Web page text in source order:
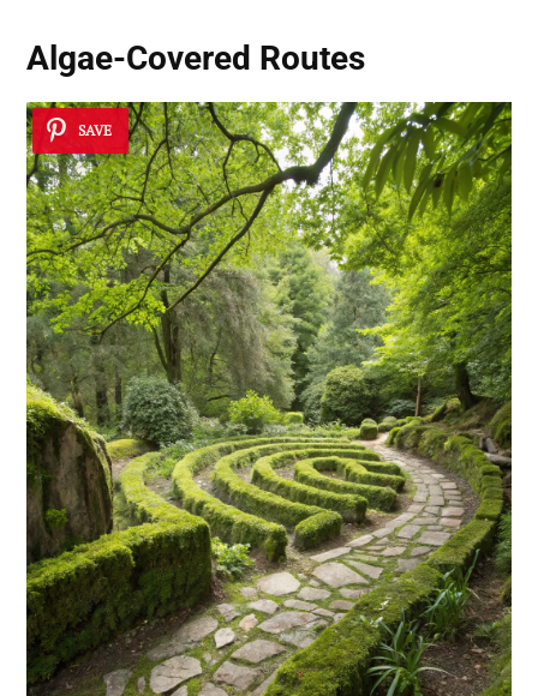
Algae-Covered Routes
SAVE